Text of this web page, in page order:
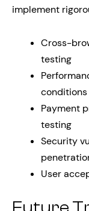
implement
Cross-
testing
conditions
Payment
testing
Security
User